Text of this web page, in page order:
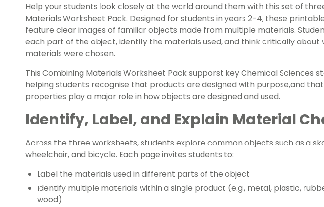
Help your students look closely at the world around them with this set of
Materials Worksheet Pack. Designed for students in years 2-4, these
feature clear images of familiar objects made from multiple materials.
each part of the object, identify the materials used, and think critically about
materials were chosen.
This Combining Materials Worksheet Pack supporst key Chemical Sciences
helping students recognise that products are designed with purpose,and
properties play a major role in how objects are designed and used.
Identify, Label, and Explain Material
Across the three worksheets, students explore common objects such as a
wheelchair, and bicycle. Each page invites students to:
Label the materials used in different parts of the object
Identify multiple materials within a single product (e.g., metal, plastic,
wood)